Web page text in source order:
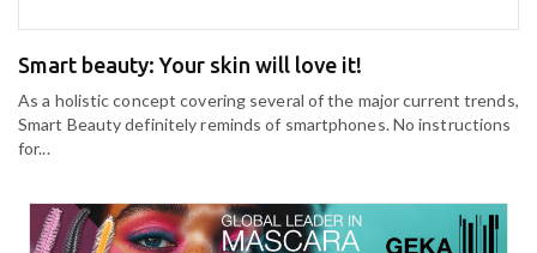
Smart beauty: Your skin will love it!
As a holistic concept covering several of the major current trends,
Smart Beauty definitely reminds of smartphones. No instructions
for...